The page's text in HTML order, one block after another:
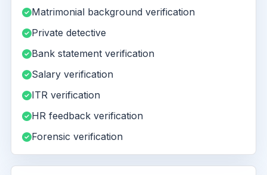
Matrimonial background verification
Private detective
Bank statement verification
Salary verification
ITR verification
HR feedback verification
Forensic verification